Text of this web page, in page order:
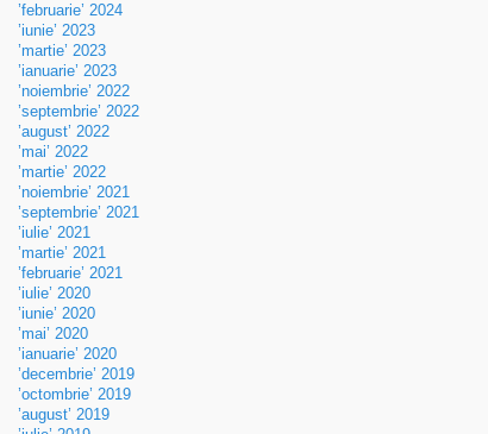
’februarie’ 2024
’iunie’ 2023
’martie’ 2023
’ianuarie’ 2023
’noiembrie’ 2022
’septembrie’ 2022
’august’ 2022
’mai’ 2022
’martie’ 2022
’noiembrie’ 2021
’septembrie’ 2021
’iulie’ 2021
’martie’ 2021
’februarie’ 2021
’iulie’ 2020
’iunie’ 2020
’mai’ 2020
’ianuarie’ 2020
’decembrie’ 2019
’octombrie’ 2019
’august’ 2019